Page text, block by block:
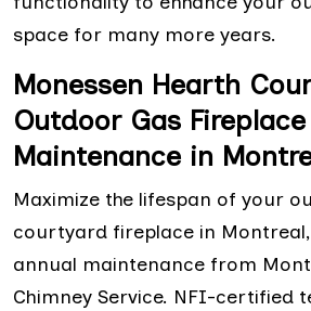
space for many more years.
Monessen Hearth
Outdoor Gas Fireplace
Maintenance in
Maximize the lifespan of your
courtyard fireplace in
annual maintenance from
Chimney Service. NFI-certified